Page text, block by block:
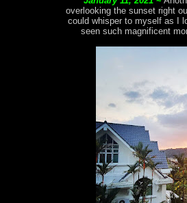
overlooking the sunset right
could whisper to myself as I
seen such magnificent